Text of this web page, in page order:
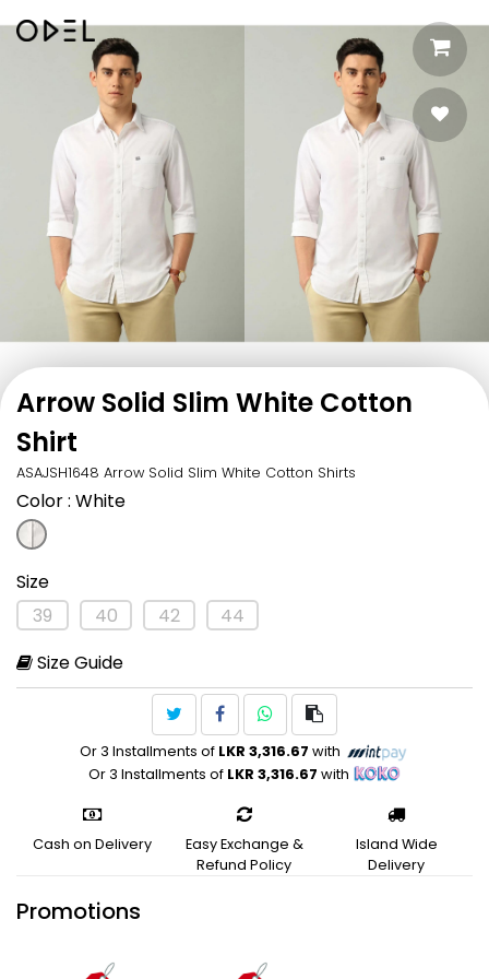
Arrow Solid Slim White Cotton
Shirt
ASAJSH1648 Arrow Solid Slim White Cotton Shirts
Color: White
Size
39
40 42
44
Size Guide
Or 3 Installments of LKR 3,316.67 with
Or 3 Installments of LKR 3,316.67 with
Cash on Delivery
Easy Exchange &
Refund Policy
Island Wide
Delivery
Promotions